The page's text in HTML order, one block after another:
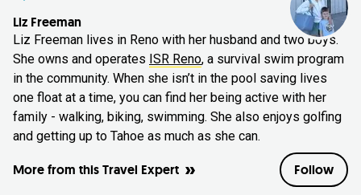
Liz Freeman
Liz Freeman lives in Reno with her husband and two boys.
She owns and operates ISR Reno, a survival swim program
in the community. When she isn’t in the pool saving lives
one float at a time, you can find her being active with her
family - walking, biking, swimming. She also enjoys golfing
and getting up to Tahoe as much as she can.
More from this Travel Expert Follow